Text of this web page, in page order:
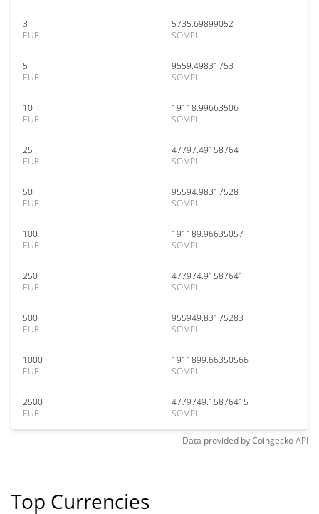
3
EUR
5735.69899052
SOMPI
5
EUR
9559.49831753
SOMPI
10
EUR
19118.99663506
SOMPI
25
EUR
47797.49158764
SOMPI
50
EUR
95594.98317528
SOMPI
100
EUR
191189.96635057
SOMPI
250
EUR
477974.91587641
SOMPI
500
EUR
955949.83175283
SOMPI
1000
EUR
1911899.66350566
SOMPI
2500
EUR
4779749.15876415
SOMPI
Data provided byCoingeckoAPI
Top Currencies